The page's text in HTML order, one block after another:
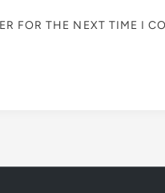
FOR THE NEXT TIME I